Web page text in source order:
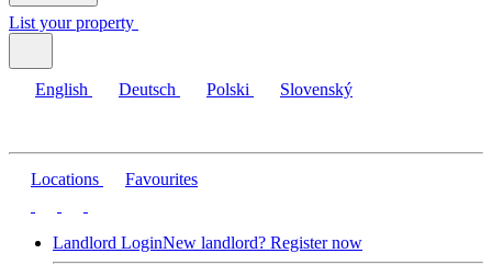
List your property
English Deutsch Polski Slovenský
Locations Favourites
Landlord LoginNew landlord? Register now